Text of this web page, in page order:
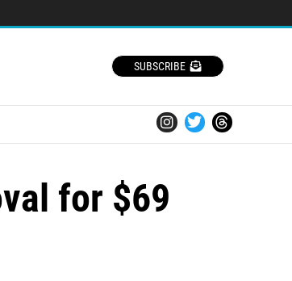
SUBSCRIBE
for $69